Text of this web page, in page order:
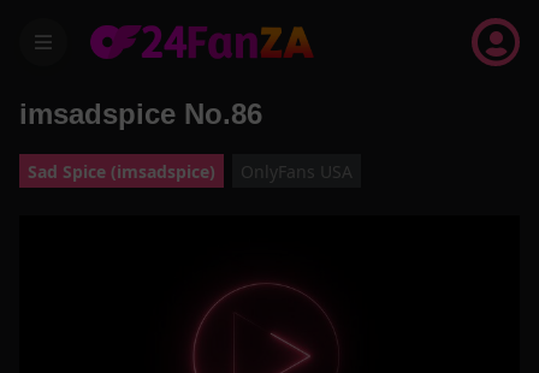
menu
imsadspice No.86
Sad Spice (imsadspice) OnlyFans USA